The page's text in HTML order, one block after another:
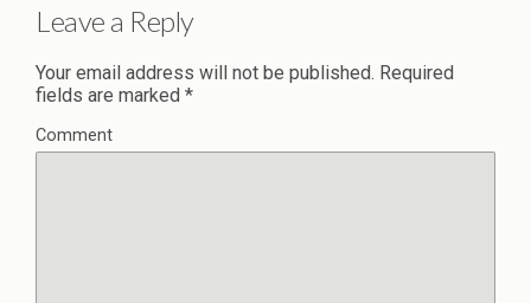
Leave a Reply
Your email address will not be published. Required
fields are marked *
Comment